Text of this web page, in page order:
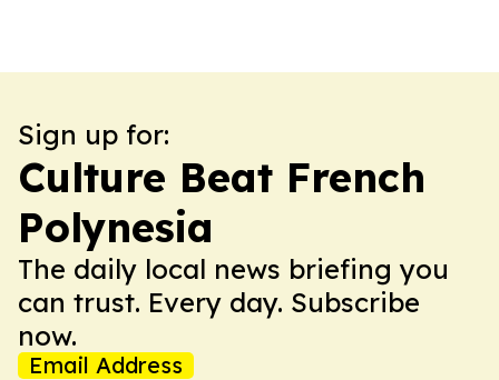
Sign up for:
Culture Beat French
Polynesia
The daily local news briefing you
can trust. Every day. Subscribe
now.
Email Address